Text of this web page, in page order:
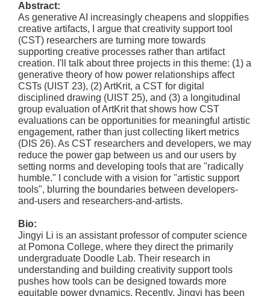
Abstract:
As generative AI increasingly cheapens and sloppifies
creative artifacts, I argue that creativity support tool
(CST) researchers are turning more towards
supporting creative processes rather than artifact
creation. I'll talk about three projects in this theme: (1) a
generative theory of how power relationships affect
CSTs (UIST 23), (2) ArtKrit, a CST for digital
disciplined drawing (UIST 25), and (3) a longitudinal
group evaluation of ArtKrit that shows how CST
evaluations can be opportunities for meaningful artistic
engagement, rather than just collecting likert metrics
(DIS 26). As CST researchers and developers, we may
reduce the power gap between us and our users by
setting norms and developing tools that are "radically
humble." I conclude with a vision for "artistic support
tools", blurring the boundaries between developers-
and-users and researchers-and-artists.
Bio:
Jingyi Li is an assistant professor of computer science
at Pomona College, where they direct the primarily
undergraduate Doodle Lab. Their research in
understanding and building creativity support tools
pushes how tools can be designed towards more
equitable power dynamics. Recently, Jingyi has been